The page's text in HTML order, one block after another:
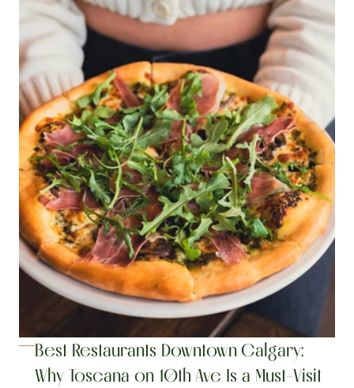
Best Restaurants Downtown Calgary:
Why Toscana on 10th Ave Is a Must-Visit